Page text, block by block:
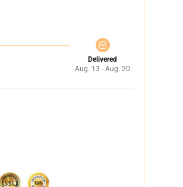
Delivered
Aug. 13 - Aug. 20